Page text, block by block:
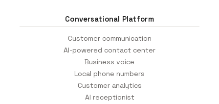
Conversational Platform
Customer communication
AI-powered contact center
Business voice
Local phone numbers
Customer analytics
AI receptionist